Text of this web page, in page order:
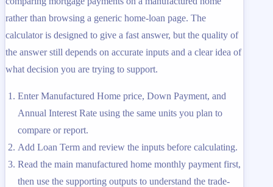
rather than browsing a generic home-loan page. The
calculator is designed to give a fast answer, but the quality of
the answer still depends on accurate inputs and a clear idea of
what decision you are trying to support.
Enter Manufactured Home price, Down Payment, and
Annual Interest Rate using the same units you plan to
compare or report.
Add Loan Term and review the inputs before calculating.
Read the main manufactured home monthly payment first,
then use the supporting outputs to understand the trade-